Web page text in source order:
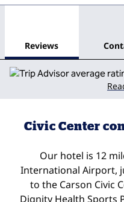
Reviews
Civic Center
Our hotel is 12
International Airport,
to the Carson Civic
Dignity Health Sports